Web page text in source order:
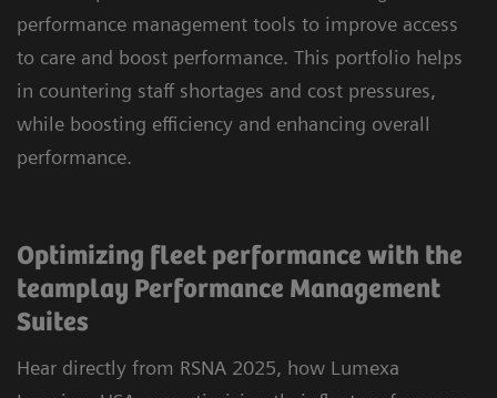
performance management tools to improve access
to care and boost performance. This portfolio helps
in countering staff shortages and cost pressures,
while boosting efficiency and enhancing overall
performance.
Optimizing fleet performance with the
teamplay Performance Management
Suites
Hear directly from RSNA 2025, how Lumexa